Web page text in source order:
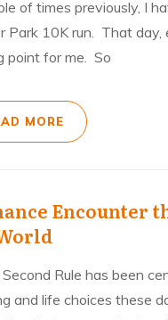
of times previously, I
Park 10K run. That day,
point for me. So
MORE
Encounter
Rule has been
and life choices these